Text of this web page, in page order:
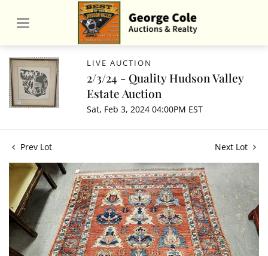
LIVE AUCTION
2/3/24 - Quality Hudson Valley
Estate Auction
Sat, Feb 3, 2024 04:00PM EST
Prev Lot Next Lot